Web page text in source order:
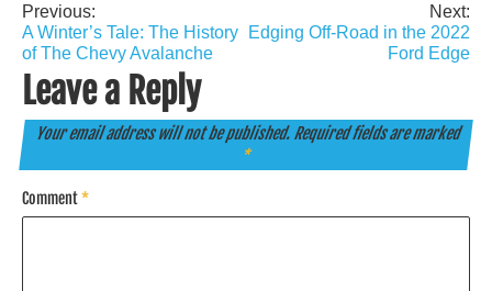
Post
navigation
Previous:
A Winter’s Tale: The History
of The Chevy Avalanche
Next:
Edging Off-Road in the 2022
Ford Edge
Leave a Reply
Your email address will not be published. Required fields are marked
*
Comment*